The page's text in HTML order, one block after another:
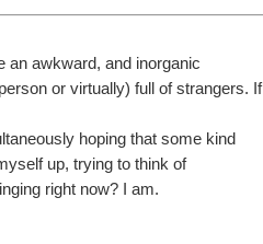
an awkward, and inorganic
or virtually) full of strangers. If
hoping that some kind
up, trying to think of
right now? I am.